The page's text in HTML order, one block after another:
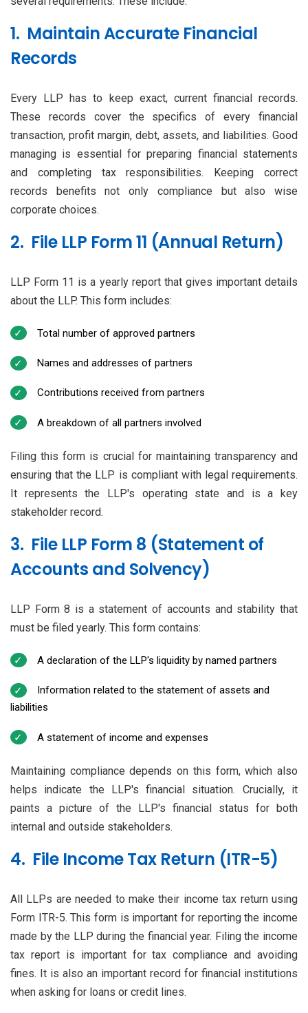
1. Maintain Accurate Financial
Records
Every LLP has to keep exact, current financial records.
These records cover the specifics of every financial
transaction, profit margin, debt, assets, and liabilities. Good
managing is essential for preparing financial statements
and completing tax responsibilities. Keeping correct
records benefits not only compliance but also wise
corporate choices.
2. File LLP Form 11 (Annual Return)
LLP Form 11 is a yearly report that gives important details
about the LLP. This form includes:
Total number of approved partners
Names and addresses of partners
Contributions received from partners
A breakdown of all partners involved
Filing this form is crucial for maintaining transparency and
ensuring that the LLP is compliant with legal requirements.
It represents the LLP's operating state and is a key
stakeholder record.
3. File LLP Form 8 (Statement of
Accounts and Solvency)
LLP Form 8 is a statement of accounts and stability that
must be filed yearly. This form contains:
A declaration of the LLP's liquidity by named partners
Information related to the statement of assets and
liabilities
A statement of income and expenses
Maintaining compliance depends on this form, which also
helps indicate the LLP's financial situation. Crucially, it
paints a picture of the LLP's financial status for both
internal and outside stakeholders.
4. File Income Tax Return (ITR-5)
All LLPs are needed to make their income tax return using
Form ITR-5. This form is important for reporting the income
made by the LLP during the financial year. Filing the income
tax report is important for tax compliance and avoiding
fines. It is also an important record for financial institutions
when asking for loans or credit lines.